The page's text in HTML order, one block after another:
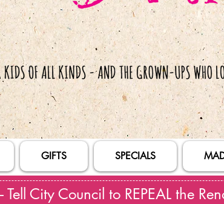
GIFTS SPECIALS
City Council to REPEAL the